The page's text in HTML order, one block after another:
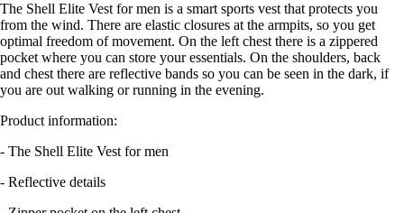
The Shell Elite Vest for men is a smart sports vest that protects you
from the wind. There are elastic closures at the armpits, so you get
optimal freedom of movement. On the left chest there is a zippered
pocket where you can store your essentials. On the shoulders, back
and chest there are reflective bands so you can be seen in the dark, if
you are out walking or running in the evening.
Product information:
- The Shell Elite Vest for men
- Reflective details